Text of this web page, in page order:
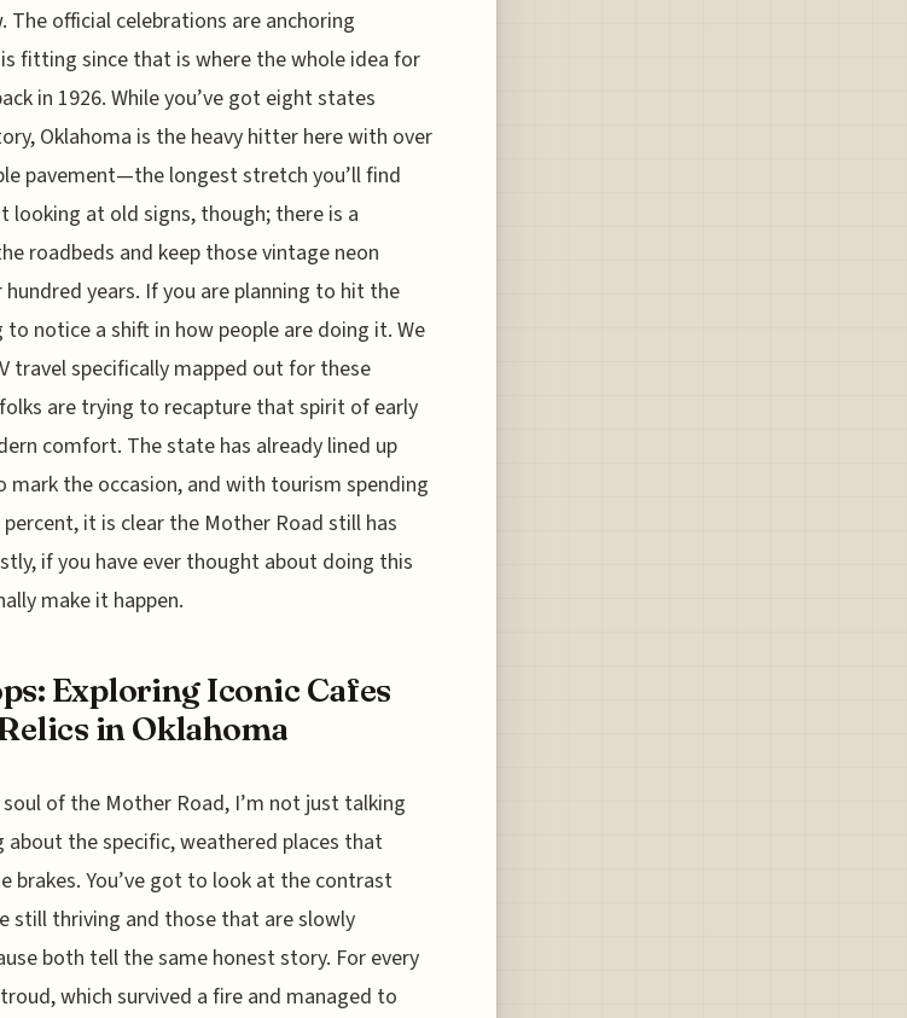
The official celebrations are anchoring
fitting since that is where the whole idea for
in 1926. While you’ve got eight states
Oklahoma is the heavy hitter here with over
pavement—the longest stretch you’ll find
looking at old signs, though; there is a
roadbeds and keep those vintage neon
years. If you are planning to hit the
to notice a shift in how people are doing it. We
travel specifically mapped out for these
are trying to recapture that spirit of early
comfort. The state has already lined up
mark the occasion, and with tourism spending
it is clear the Mother Road still has
if you have ever thought about doing this
make it happen.
Exploring Iconic Cafes
in Oklahoma
of the Mother Road, I’m not just talking
about the specific, weathered places that
brakes. You’ve got to look at the contrast
still thriving and those that are slowly
both tell the same honest story. For every
which survived a fire and managed to